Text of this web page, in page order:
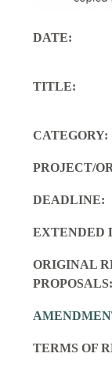
DATE:
TITLE:
CATEGORY:
PROJECT/
DEADLINE:
ORIGINAL
PROPOSALS:
TERMS OF